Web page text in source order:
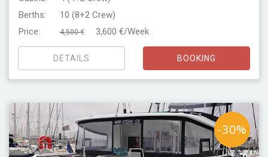
Berths:
10 (8+2 Crew)
Price:
4,500 € 3,600 €/Week
DETAILS BOOKING
-30%